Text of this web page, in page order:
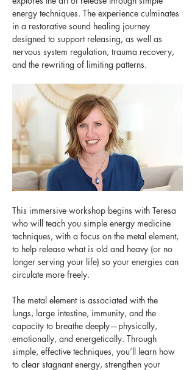
energy techniques. The experience culminates
in a restorative sound healing journey
designed to support releasing, as well as
nervous system regulation, trauma recovery,
and the rewriting of limiting patterns.
This immersive workshop begins with Teresa
who will teach you simple energy medicine
techniques, with a focus on the metal element,
to help release what is old and heavy (or no
longer serving your life) so your energies can
circulate more freely.
The metal element is associated with the
lungs, large intestine, immunity, and the
capacity to breathe deeply—physically,
emotionally, and energetically. Through
simple, effective techniques, you’ll learn how
to clear stagnant energy, strengthen your